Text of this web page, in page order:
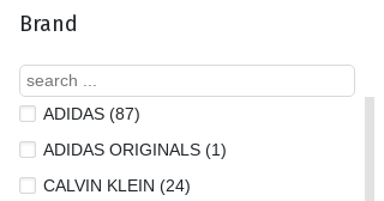
Brand
ADIDAS (87)
ADIDAS ORIGINALS (1)
CALVIN KLEIN (24)